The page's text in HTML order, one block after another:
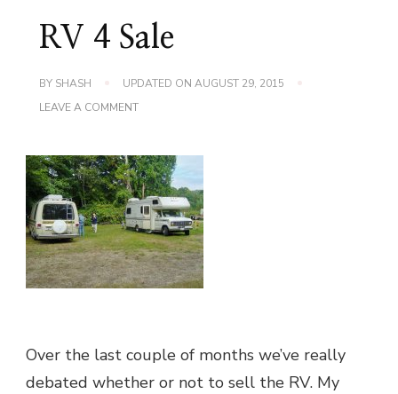
RV 4 Sale
BY SHASH UPDATED ON AUGUST 29, 2015
LEAVE A COMMENTON
Over the last couple of months we’ve really
debated whether or not to sell the RV. My